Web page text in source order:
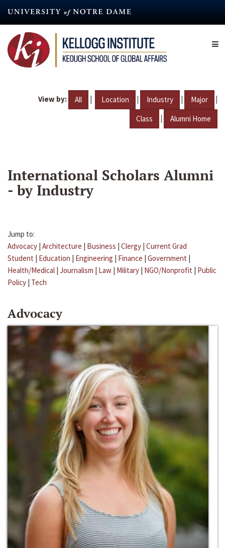
content
View by: All | Location | Industry | Major |
Class | Alumni Home
International Scholars Alumni
- by Industry
Jump to:
Advocacy | Architecture | Business | Clergy | Current Grad
Student | Education | Engineering | Finance | Government |
Health/Medical | Journalism | Law | Military | NGO/Nonprofit | Public
Policy | Tech
Advocacy